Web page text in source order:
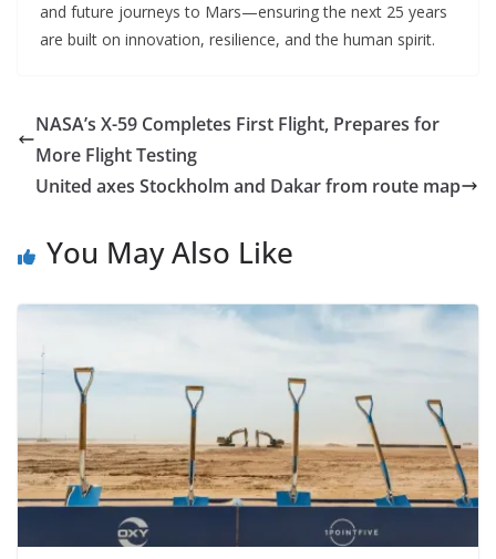
and future journeys to Mars—ensuring the next 25 years
are built on innovation, resilience, and the human spirit.
NASA’s X-59 Completes First Flight, Prepares for
More Flight Testing
United axes Stockholm and Dakar from route map
You May Also Like